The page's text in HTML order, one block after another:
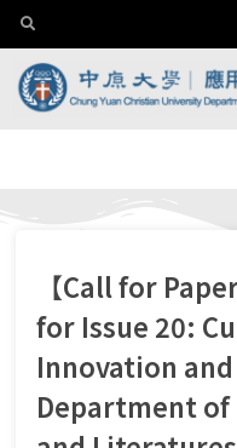
【Call for
for Issue 20:
Innovation and
Department of